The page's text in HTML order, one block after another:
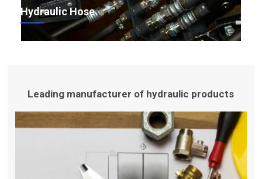
Hydraulic Hose
Leading manufacturer of hydraulic products